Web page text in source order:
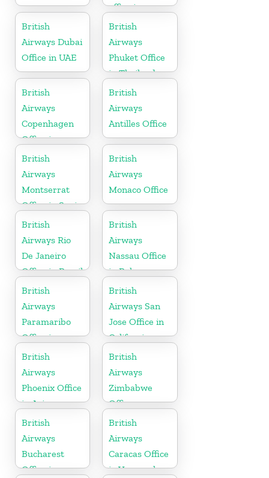
office in
Karnataka
British
Airways Dubai
Office in UAE
British
Airways
Phuket Office
in Thailand
British
Airways
Copenhagen
Office in
Denmark
British
Airways
Antilles Office
British
Airways
Montserrat
Office in Spain
British
Airways
Monaco Office
British
Airways Rio
De Janeiro
Office in Brazil
British
Airways
Nassau Office
in Bahamas
British
Airways
Paramaribo
Office in
Suriname
British
Airways San
Jose Office in
California
British
Airways
Phoenix Office
in Arizona
British
Airways
Zimbabwe
Office
British
Airways
Bucharest
Office in
British
Airways
Caracas Office
in Venezuela